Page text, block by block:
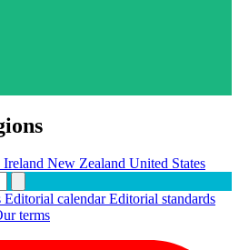
Ireland New Zealand United States
Editorial calendarEditorial standards
terms